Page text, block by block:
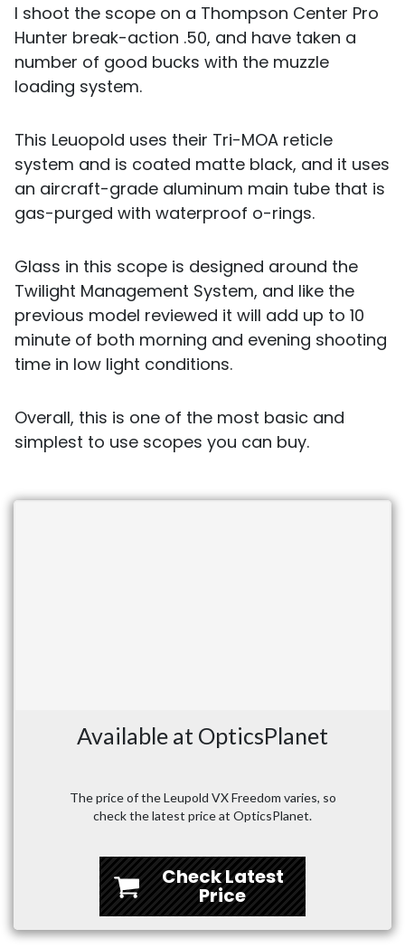
I shoot the scope on a Thompson Center Pro
Hunter break-action .50, and have taken a
number of good bucks with the muzzle
loading system.
This Leuopold uses their Tri-MOA reticle
system and is coated matte black, and it uses
an aircraft-grade aluminum main tube that is
gas-purged with waterproof o-rings.
Glass in this scope is designed around the
Twilight Management System, and like the
previous model reviewed it will add up to 10
minute of both morning and evening shooting
time in low light conditions.
Overall, this is one of the most basic and
simplest to use scopes you can buy.
Available at OpticsPlanet
The price of the Leupold VX Freedom varies, so
check the latest price at OpticsPlanet.
Check Latest
Price